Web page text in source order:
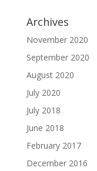
Archives
November 2020
September 2020
August 2020
July 2020
July 2018
June 2018
February 2017
December 2016